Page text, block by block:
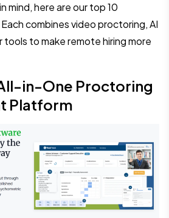
mind, here are our top 10
combines video proctoring, AI
to make remote hiring more
in-One Proctoring
Platform